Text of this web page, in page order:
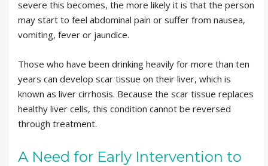
severe this becomes, the more likely it is that the person
may start to feel abdominal pain or suffer from nausea,
vomiting, fever or jaundice.
Those who have been drinking heavily for more than ten
years can develop scar tissue on their liver, which is
known as liver cirrhosis. Because the scar tissue replaces
healthy liver cells, this condition cannot be reversed
through treatment.
A Need for Early Intervention to